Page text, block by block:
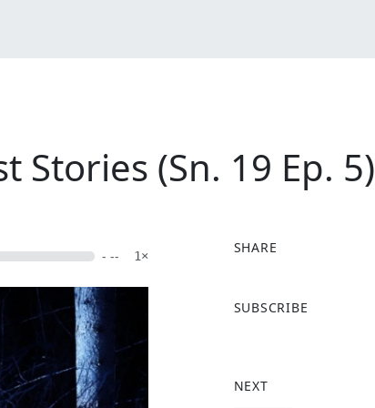
Stories (Sn. 19 Ep. 5)
- -- 1×
SHARE
a
o
SUBSCRIBE
NEXT